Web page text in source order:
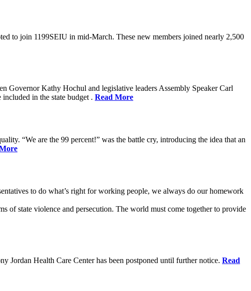
to join 1199SEIU in mid-March. These new members joined nearly 2,500
Governor Kathy Hochul and legislative leaders Assembly Speaker Carl
in the state budget . Read More
“We are the 99 percent!” was the battle cry, introducing the idea that an
to do what’s right for working people, we always do our homework
of state violence and persecution. The world must come together to provide
Jordan Health Care Center has been postponed until further notice. Read